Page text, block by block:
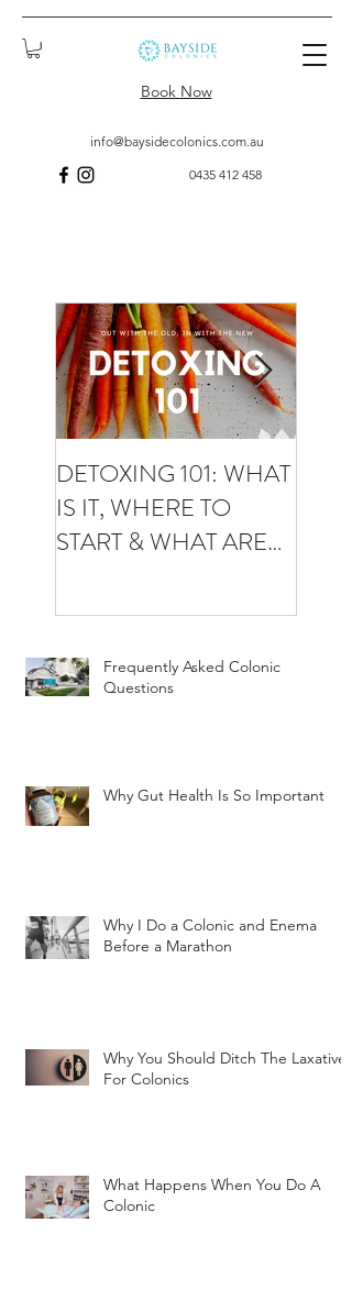
Book Now
info@baysidecolonics.com.au
0435 412 458
DETOXING 101: WHAT
IS IT, WHERE TO
START & WHAT ARE
Frequently Asked Colonic
Questions
Why Gut Health Is So Important
Why I Do a Colonic and Enema
Before a Marathon
Why You Should Ditch The Laxatives
For Colonics
What Happens When You Do A
Colonic